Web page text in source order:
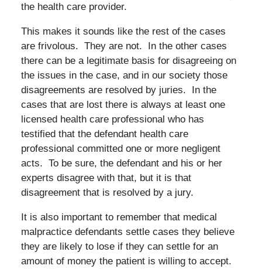
the health care provider.
This makes it sounds like the rest of the cases
are frivolous. They are not. In the other cases
there can be a legitimate basis for disagreeing on
the issues in the case, and in our society those
disagreements are resolved by juries. In the
cases that are lost there is always at least one
licensed health care professional who has
testified that the defendant health care
professional committed one or more negligent
acts. To be sure, the defendant and his or her
experts disagree with that, but it is that
disagreement that is resolved by a jury.
It is also important to remember that medical
malpractice defendants settle cases they believe
they are likely to lose if they can settle for an
amount of money the patient is willing to accept.